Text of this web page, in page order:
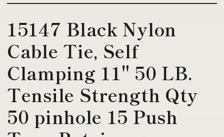
15147 Black Nylon
Cable Tie, Self
Clamping 11" 50 LB.
Tensile Strength Qty
50 pinhole 15 Push